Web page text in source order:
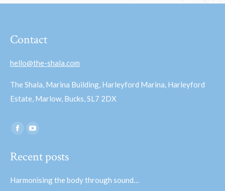
Contact
hello@the-shala.com
The Shala, Marina Building, Harleyford Marina, Harleyford
Estate, Marlow, Bucks, SL7 2DX
Find us on:
Facebook
opensopens
Recent posts
Harmonising the body through sound…